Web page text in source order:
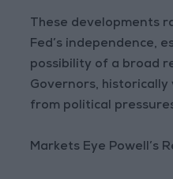
These developments
Fed’s independence,
possibility of a broad
Governors, historically
from political
Markets Eye Powell’s